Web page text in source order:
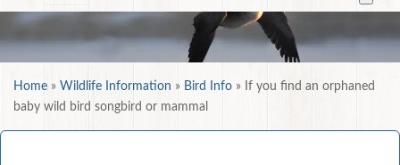
Home » Wildlife Information » Bird Info » If you find an orphaned
baby wild bird songbird or mammal